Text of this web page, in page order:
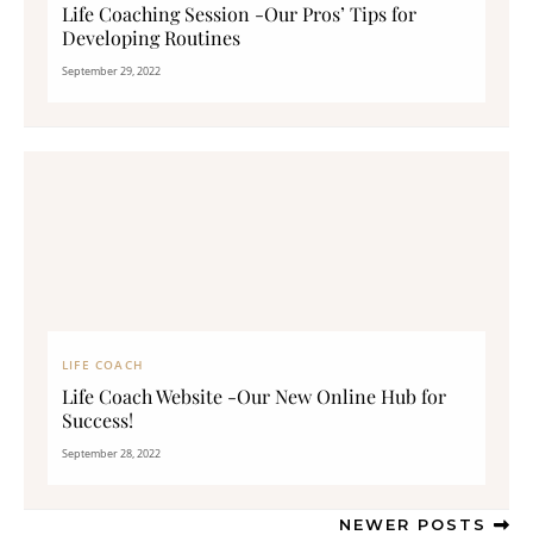
Life Coaching Session -Our Pros’ Tips for
Developing Routines
September 29, 2022
LIFE COACH
Life Coach Website -Our New Online Hub for
Success!
September 28, 2022
NEWER POSTS